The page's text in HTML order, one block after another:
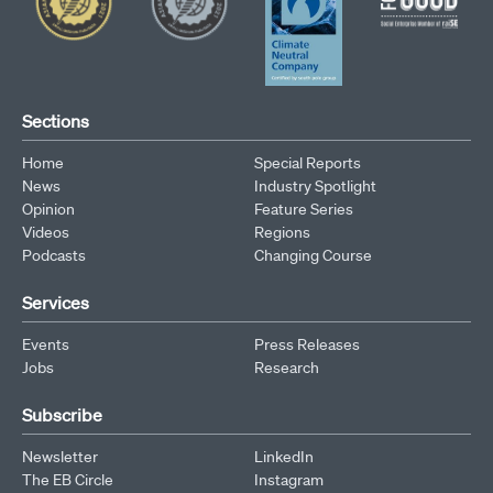
Sections
Home
News
Opinion
Videos
Podcasts
Special Reports
Industry Spotlight
Feature Series
Regions
Changing Course
Services
Events
Jobs
Press Releases
Research
Subscribe
Newsletter
The EB Circle
LinkedIn
Instagram